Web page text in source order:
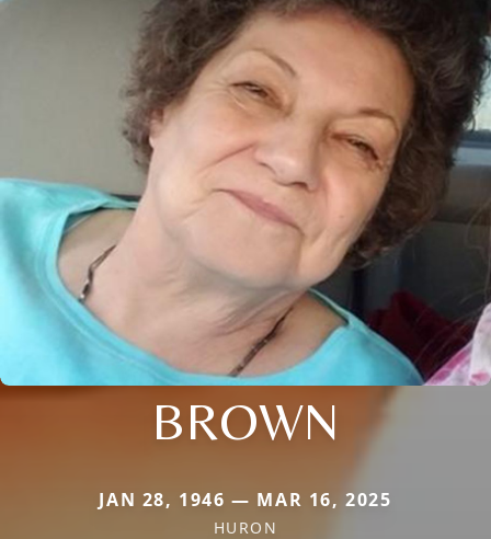
BROWN
JAN 28, 1946 — MAR 16, 2025
HURON